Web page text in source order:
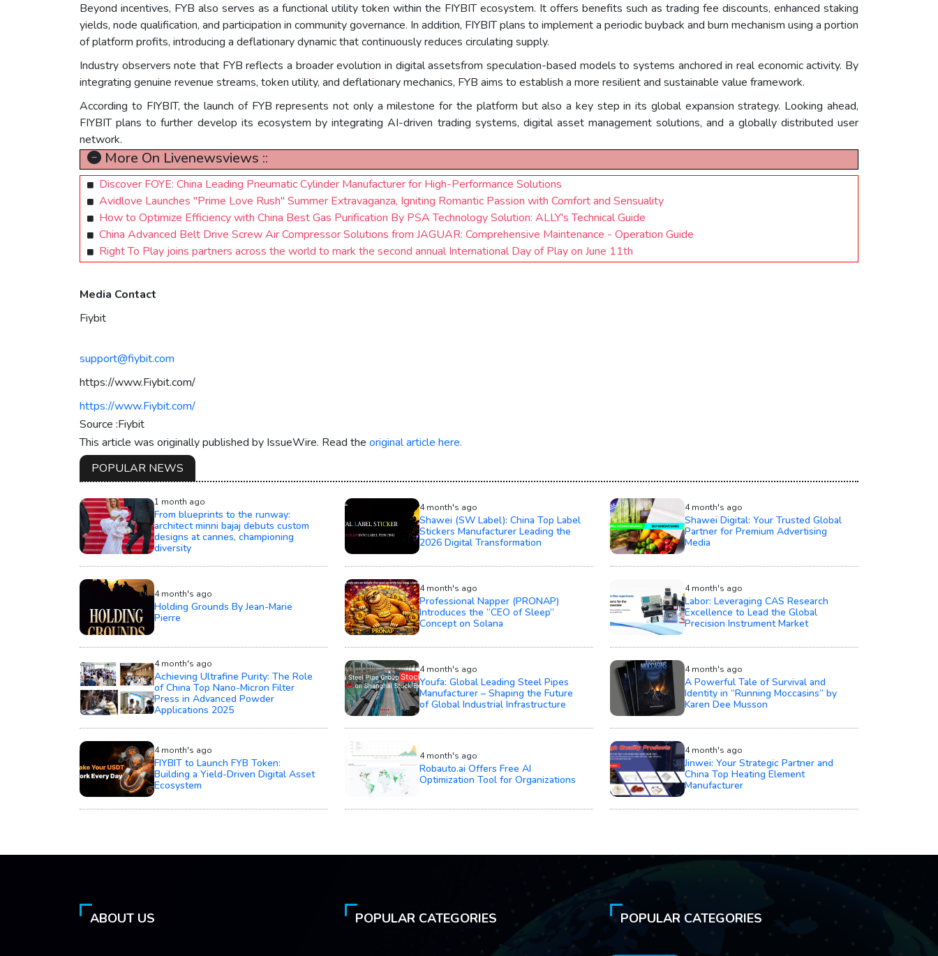
Beyond incentives, FYB also serves as a functional utility token within the FIYBIT ecosystem. It offers benefits such as trading fee discounts, enhanced staking
yields, node qualification, and participation in community governance. In addition, FIYBIT plans to implement a periodic buyback and burn mechanism using a portion
of platform profits, introducing a deflationary dynamic that continuously reduces circulating supply.
Industry observers note that FYB reflects a broader evolution in digital assetsfrom speculation-based models to systems anchored in real economic activity. By
integrating genuine revenue streams, token utility, and deflationary mechanics, FYB aims to establish a more resilient and sustainable value framework.
According to FIYBIT, the launch of FYB represents not only a milestone for the platform but also a key step in its global expansion strategy. Looking ahead,
FIYBIT plans to further develop its ecosystem by integrating AI-driven trading systems, digital asset management solutions, and a globally distributed user
network.
More On Livenewsviews ::
Discover FOYE: China Leading Pneumatic Cylinder Manufacturer for High-Performance Solutions
Avidlove Launches "Prime Love Rush" Summer Extravaganza, Igniting Romantic Passion with Comfort and Sensuality
How to Optimize Efficiency with China Best Gas Purification By PSA Technology Solution: ALLY's Technical Guide
China Advanced Belt Drive Screw Air Compressor Solutions from JAGUAR: Comprehensive Maintenance - Operation Guide
Right To Play joins partners across the world to mark the second annual International Day of Play on June 11th
Media Contact
Fiybit
support@fiybit.com
https://www.Fiybit.com/
https://www.Fiybit.com/
Source :Fiybit
This article was originally published by IssueWire. Read the original article here.
POPULAR NEWS
1 month ago
From blueprints to the runway:
architect minni bajaj debuts custom
designs at cannes, championing
diversity
4 month's ago
Shawei (SW Label): China Top Label
Stickers Manufacturer Leading the
2026 Digital Transformation
4 month's ago
Shawei Digital: Your Trusted Global
Partner for Premium Advertising
Media
4 month's ago
Holding Grounds By Jean-Marie
Pierre
4 month's ago
Professional Napper (PRONAP)
Introduces the “CEO of Sleep”
Concept on Solana
4 month's ago
Labor: Leveraging CAS Research
Excellence to Lead the Global
Precision Instrument Market
4 month's ago
Achieving Ultrafine Purity: The Role
of China Top Nano-Micron Filter
Press in Advanced Powder
Applications 2025
4 month's ago
Youfa: Global Leading Steel Pipes
Manufacturer – Shaping the Future
of Global Industrial Infrastructure
4 month's ago
A Powerful Tale of Survival and
Identity in “Running Moccasins” by
Karen Dee Musson
4 month's ago
FIYBIT to Launch FYB Token:
Building a Yield-Driven Digital Asset
Ecosystem
4 month's ago
Robauto.ai Offers Free AI
Optimization Tool for Organizations
4 month's ago
Jinwei: Your Strategic Partner and
China Top Heating Element
Manufacturer
ABOUT US POPULAR CATEGORIES POPULAR CATEGORIES